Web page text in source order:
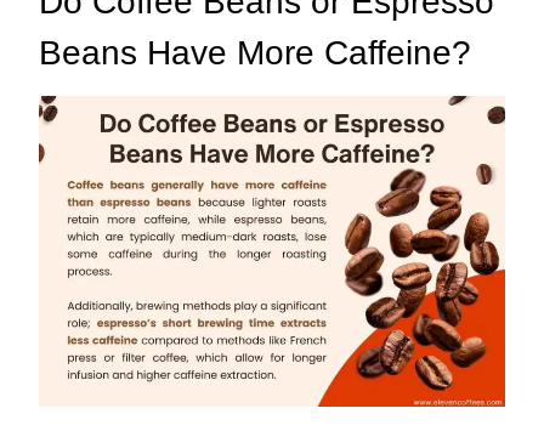
Beans Have More Caffeine?